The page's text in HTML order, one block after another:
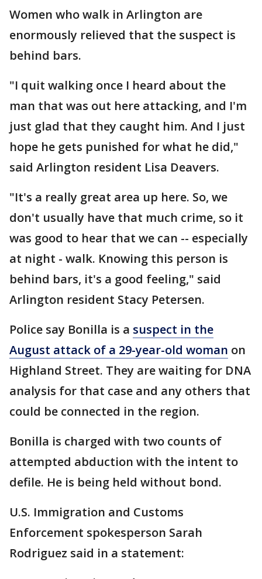
Women who walk in Arlington are
enormously relieved that the suspect is
behind bars.
"I quit walking once I heard about the
man that was out here attacking, and I'm
just glad that they caught him. And I just
hope he gets punished for what he did,"
said Arlington resident Lisa Deavers.
"It's a really great area up here. So, we
don't usually have that much crime, so it
was good to hear that we can -- especially
at night - walk. Knowing this person is
behind bars, it's a good feeling," said
Arlington resident Stacy Petersen.
Police say Bonilla is a suspect in the
August attack of a 29-year-old woman on
Highland Street. They are waiting for DNA
analysis for that case and any others that
could be connected in the region.
Bonilla is charged with two counts of
attempted abduction with the intent to
defile. He is being held without bond.
U.S. Immigration and Customs
Enforcement spokesperson Sarah
Rodriguez said in a statement: